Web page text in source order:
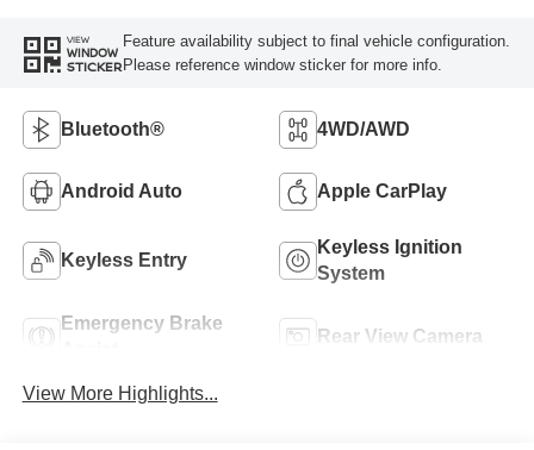
VIEW
WINDOW
STICKER
Feature availability subject to final vehicle configuration.
Please reference window sticker for more info.
Bluetooth® 4WD/AWD
Android Auto Apple CarPlay
Keyless Entry
Keyless Ignition
System
Emergency Brake
Rear View Camera
View More Highlights...